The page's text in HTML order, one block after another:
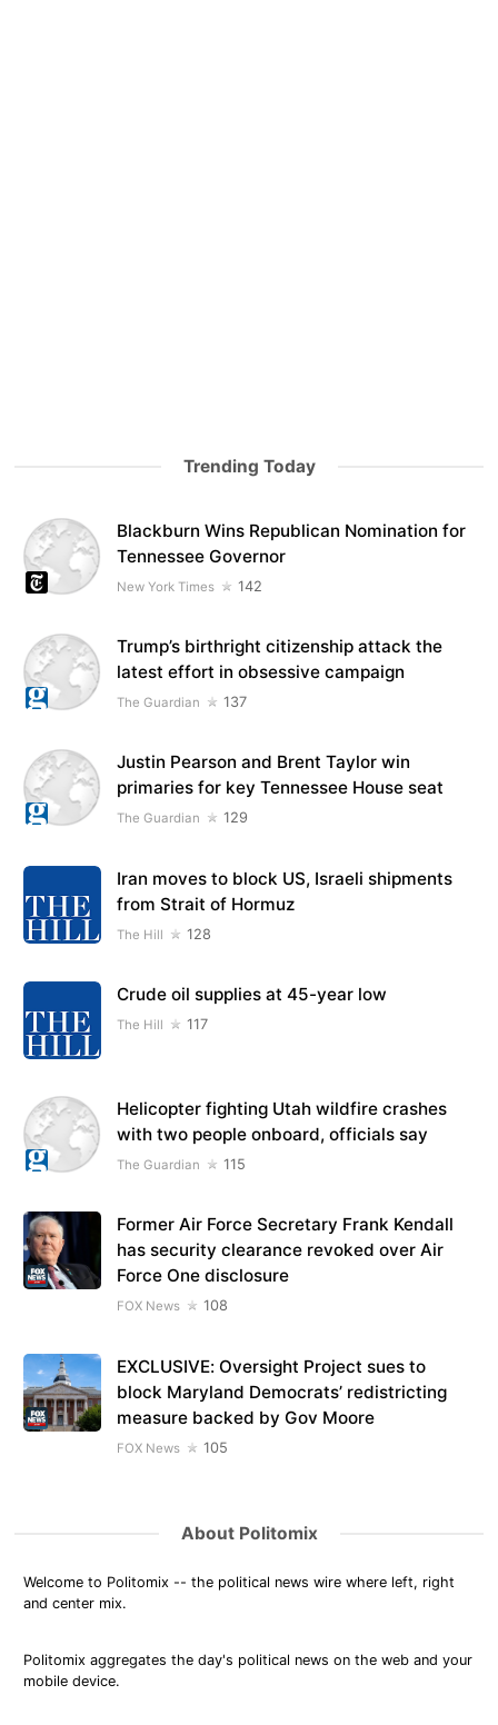
Trending Today
Blackburn Wins Republican Nomination for
Tennessee Governor
New York Times 142
Trump’s birthright citizenship attack the
latest effort in obsessive campaign
The Guardian 137
Justin Pearson and Brent Taylor win
primaries for key Tennessee House seat
The Guardian 129
Iran moves to block US, Israeli shipments
from Strait of Hormuz
The Hill 128
Crude oil supplies at 45-year low
The Hill 117
Helicopter fighting Utah wildfire crashes
with two people onboard, officials say
The Guardian 115
Former Air Force Secretary Frank Kendall
has security clearance revoked over Air
Force One disclosure
FOX News 108
EXCLUSIVE: Oversight Project sues to
block Maryland Democrats’ redistricting
measure backed by Gov Moore
FOX News 105
About Politomix
Welcome to Politomix -- the political news wire where left, right
and center mix.
Politomix aggregates the day's political news on the web and your
mobile device.